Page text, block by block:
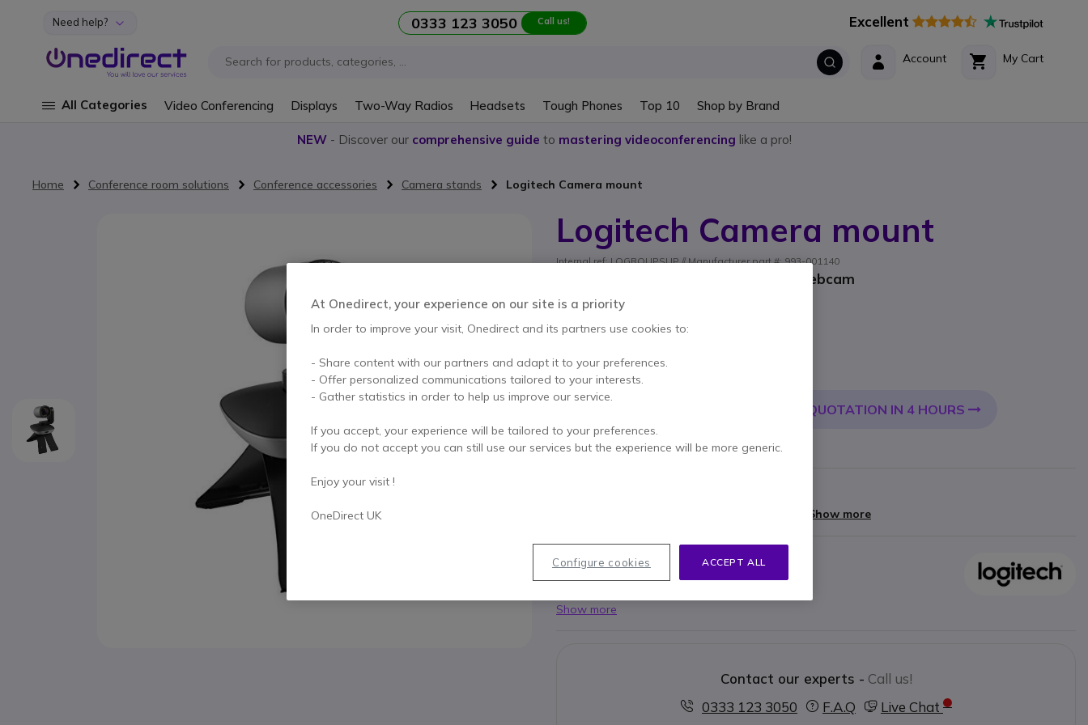
Skip to Content
Need help? 0333 123 3050 Call us! Excellent
My Cart
Account
All Categories Video Conferencing Displays Two-Way Radios Headsets Tough Phones Top 10 Shop by Brand
NEW- Discover our comprehensive guide to mastering videoconferencing like a pro!
Home Conference room solutions Conference accessories Camera stands Logitech Camera mount
Logitech Camera mount
Internal ref: LOGROUPSUP // Manufacturer part #: 993-001140
Camera mount for Logitech Group webcam
SAVING £4.00
£15.99 Excl. VAT- £19.19
Qty
QUOTATION IN 4 HOURS
IN STOCK
Show more
Key features
Compatible with Logitech Group camera
Show more
Contact our experts - Call us!
0333 123 3050
F.A.Q Live Chat
At Onedirect, your experience on our site is a priority
In order to improve your visit, Onedirect and its partners use cookies to:
- Share content with our partners and adapt it to your preferences.
- Offer personalized communications tailored to your interests.
- Gather statistics in order to help us improve our service.
If you accept, your experience will be tailored to your preferences.
If you do not accept you can still use our services but the experience will be more generic.
Enjoy your visit !
OneDirect UK
ACCEPT ALL
Configure cookies